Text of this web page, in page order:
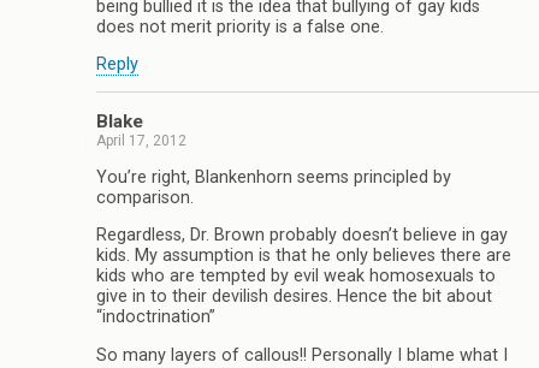
being bullied it is the idea that bullying of gay kids
does not merit priority is a false one.
Reply
Blake
April 17, 2012
You’re right, Blankenhorn seems principled by
comparison.
Regardless, Dr. Brown probably doesn’t believe in gay
kids. My assumption is that he only believes there are
kids who are tempted by evil weak homosexuals to
give in to their devilish desires. Hence the bit about
“indoctrination”
So many layers of callous!! Personally I blame what I